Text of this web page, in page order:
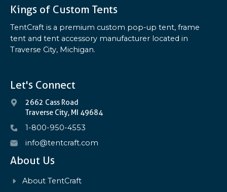
Kings of Custom Tents
TentCraft is a premium custom pop-up tent, frame
tent and tent accessory manufacturer located in
Traverse City, Michigan.
Let's Connect
2662 Cass Road
Traverse City, MI 49684
1-800-950-4553
info@tentcraft.com
About Us
About TentCraft